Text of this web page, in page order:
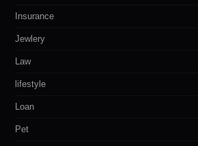
Insurance
Jewlery
Law
lifestyle
Loan
Pet